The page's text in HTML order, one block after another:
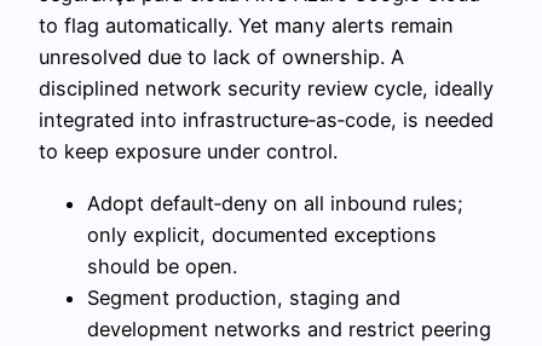
to flag automatically. Yet many alerts remain
unresolved due to lack of ownership. A
disciplined network security review cycle, ideally
integrated into infrastructure‑as‑code, is needed
to keep exposure under control.
Adopt default‑deny on all inbound rules;
only explicit, documented exceptions
should be open.
Segment production, staging and
development networks and restrict peering